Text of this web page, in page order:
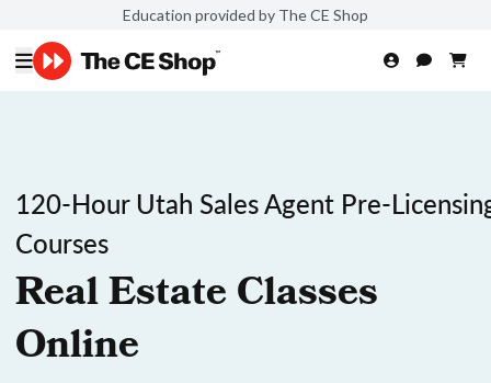
Education provided by The CE Shop
120-Hour Utah Sales Agent Pre-
Courses
Real Estate Classes
Online